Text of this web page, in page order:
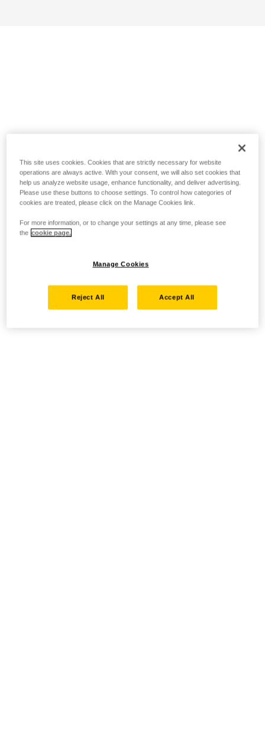
This site uses cookies. Cookies that are strictly necessary for website
operations are always active. With your consent, we will also set cookies that
help us analyze website usage, enhance functionality, and deliver advertising.
Please use these buttons to choose settings. To control how categories of
cookies are treated, please click on the Manage Cookies link.
For more information, or to change your settings at any time, please see
the cookie page.
Manage Cookies
Reject All Accept All